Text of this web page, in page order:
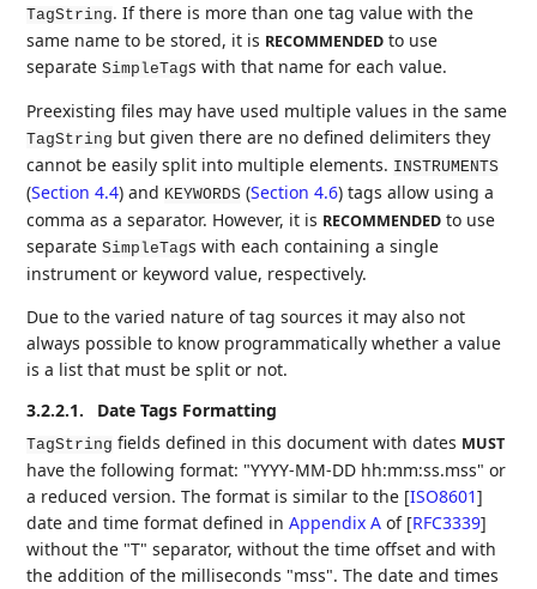
TagString. If there is more than one tag value with the
same name to be stored, it is RECOMMENDED to use
separateSimpleTags with that name for each value.
Preexisting files may have used multiple values in the same
TagString but given there are no defined delimiters they
cannot be easily split into multiple elements. INSTRUMENTS
(Section 4.4) and KEYWORDS (Section 4.6) tags allow using a
comma as a separator. However, it is RECOMMENDED to use
separateSimpleTags with each containing a single
instrument or keyword value, respectively.
Due to the varied nature of tag sources it may also not
always possible to know programmatically whether a value
is a list that must be split or not.
3.2.2.1.
Date Tags Formatting
TagString fields defined in this document with dates MUST
have the following format: "YYYY-MM-DD hh:mm:ss.mss" or
a reduced version. The format is similar to the [ISO8601]
date and time format defined inAppendix A of [RFC3339]
without the "T" separator, without the time offset and with
the addition of the milliseconds "mss". The date and times